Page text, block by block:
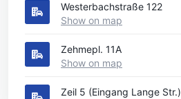
Westerbachstraße 122
Show on map
Zehmepl. 11A
Show on map
Zeil 5 (Eingang Lange Str.)